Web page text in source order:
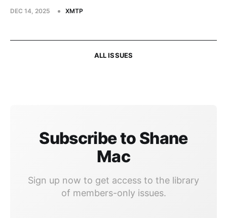
DEC 14, 2025 XMTP
ALL ISSUES
Subscribe to Shane
Mac
Sign up now to get access to the library
of members-only issues.